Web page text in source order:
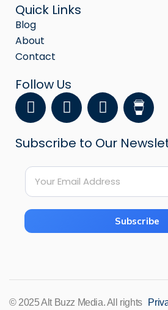
Quick Links
Blog
About
Contact
Follow Us
F
a
c
e
o
o
k
Y
o
u
t
b
e
I
n
s
t
g
r
a
m
Subscribe to Our
E
a
i
l
E
i
l
Subscribe
© 2025 Alt Buzz Media. All rights